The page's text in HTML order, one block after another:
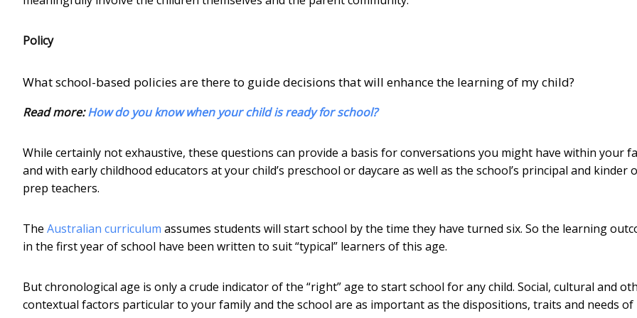
Policy
What school-based policies are there to guide decisions that will enhance the learning of my child?
Read more:How do you know when your child is ready for school?
While certainly not exhaustive, these questions can provide a basis for conversations you might have within your
and with early childhood educators at your child’s preschool or daycare as well as the school’s principal and kinder
prep teachers.
The Australian curriculum assumes students will start school by the time they have turned six. So the learning
in the first year of school have been written to suit “typical” learners of this age.
But chronological age is only a crude indicator of the “right” age to start school for any child. Social, cultural and
contextual factors particular to your family and the school are as important as the dispositions, traits and needs of